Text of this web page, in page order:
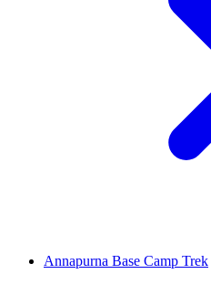
Annapurna Base Camp Trek